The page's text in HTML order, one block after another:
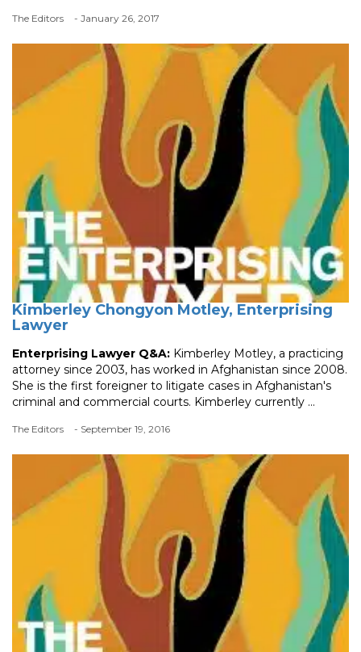
The Editors - January 26, 2017
Kimberley Chongyon Motley, Enterprising
Lawyer
Enterprising Lawyer Q&A: Kimberley Motley, a practicing
attorney since 2003, has worked in Afghanistan since 2008.
She is the first foreigner to litigate cases in Afghanistan's
criminal and commercial courts. Kimberley currently ...
The Editors - September 19, 2016